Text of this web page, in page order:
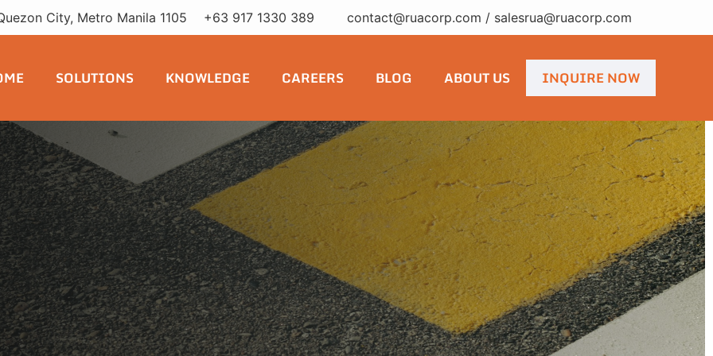
City, Metro Manila 1105 +63 917 1330 389 contact@ruacorp.com / salesrua@ruacorp.com
SOLUTIONS KNOWLEDGE CAREERS BLOG ABOUT US INQUIRE NOW
committed to safer